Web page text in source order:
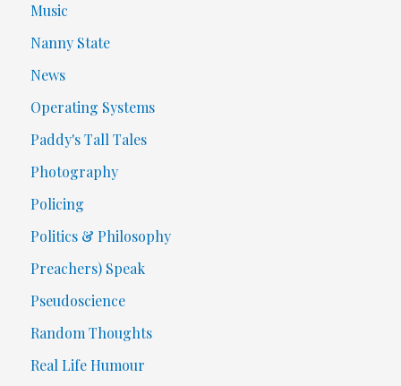
Music
Nanny State
News
Operating Systems
Paddy's Tall Tales
Photography
Policing
Politics & Philosophy
Preachers) Speak
Pseudoscience
Random Thoughts
Real Life Humour